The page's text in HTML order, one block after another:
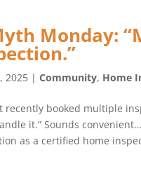
Monday:
2025 |Community, Home
recently booked multiple
it.” Sounds
as a certified home